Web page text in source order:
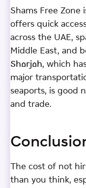
Shams Free Zone
offers quick
across the UAE,
Middle East, and
Sharjah, which
major
seaports, is good
and trade.
The cost of not
than you think,